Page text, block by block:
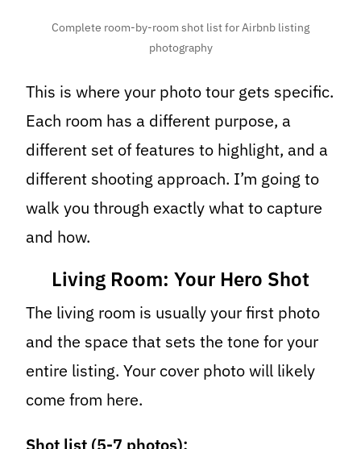
Complete room-by-room shot list for Airbnb listing
photography
This is where your photo tour gets specific.
Each room has a different purpose, a
different set of features to highlight, and a
different shooting approach. I’m going to
walk you through exactly what to capture
and how.
Living Room: Your Hero Shot
The living room is usually your first photo
and the space that sets the tone for your
entire listing. Your cover photo will likely
come from here.